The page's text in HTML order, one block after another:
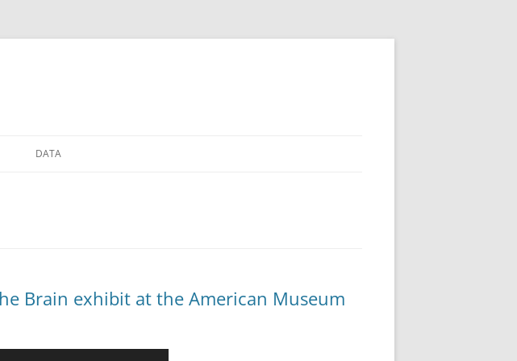
DATA
Brain exhibit at the American Museum